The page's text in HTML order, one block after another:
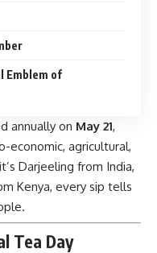
Emblem of
annually on May 21,
economic, agricultural,
Darjeeling from India,
Kenya, every sip tells
Tea Day